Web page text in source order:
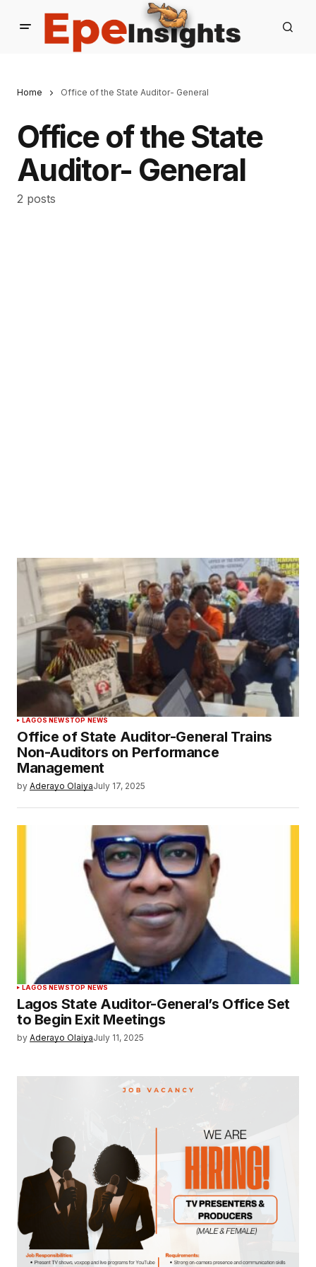
Home Office of the State Auditor- General
Office of the State
Auditor- General
2 posts
LAGOS NEWSTOP NEWS
Office of State Auditor-General Trains
Non-Auditors on Performance
Management
by Aderayo OlaiyaJuly 17, 2025
LAGOS NEWSTOP NEWS
Lagos State Auditor-General’s Office Set
to Begin Exit Meetings
by Aderayo OlaiyaJuly 11, 2025